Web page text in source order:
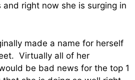
right now she is surging in
made a name for herself
Virtually all of her
be bad news for the top 1